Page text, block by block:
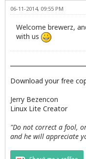
06-11-2014, 09:55 PM
Welcome brewerz,
with us
Download your free
Jerry Bezencon
Linux Lite Creator
"Do not correct a fool,
and he will appreciate